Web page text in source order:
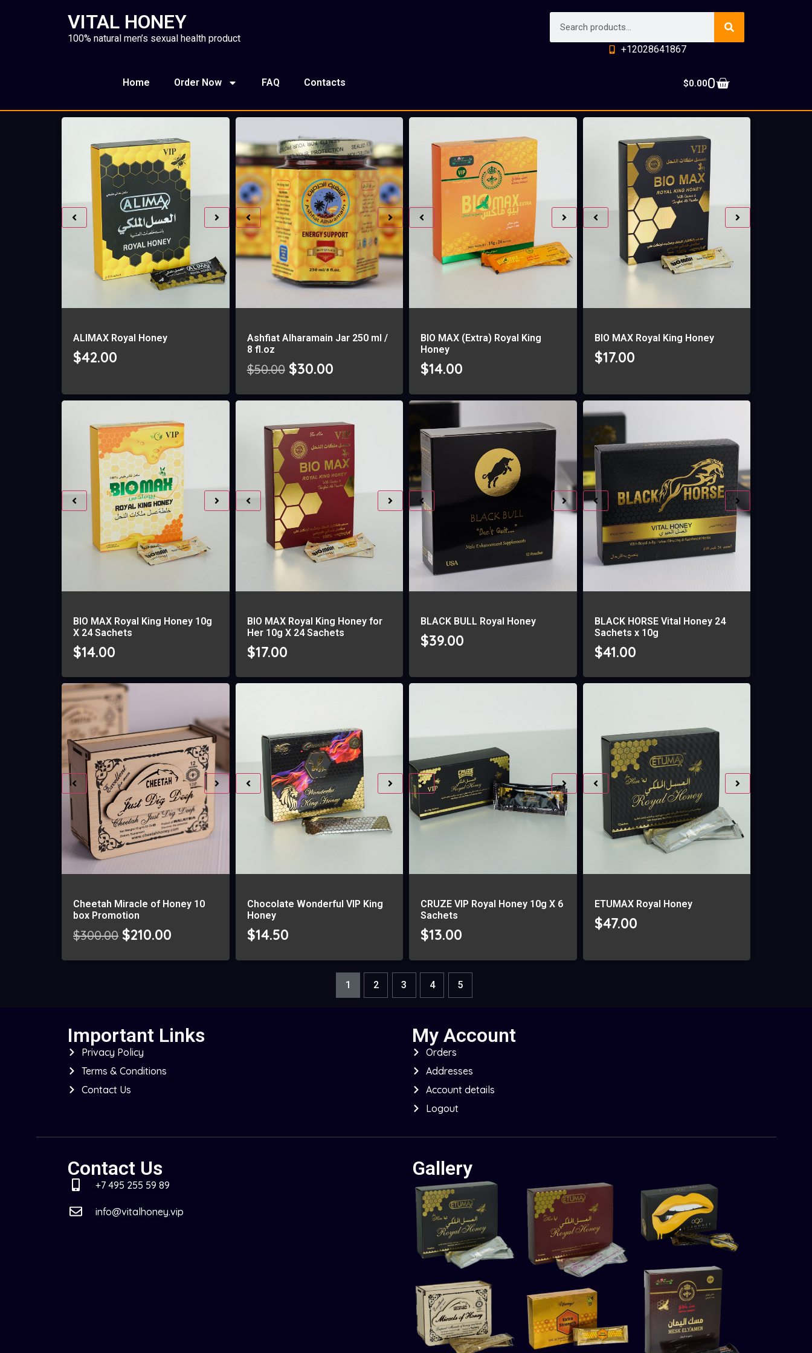
VITAL HONEY
100% natural men’s sexual health product
+12028641867
Home Order Now FAQ Contacts $0.000
ALIMAX Royal Honey
$42.00
Ashfiat Alharamain Jar 250 ml /
8 fl.oz
$50.00 $30.00
BIO MAX (Extra) Royal King
Honey
$14.00
BIO MAX Royal King Honey
$17.00
BIO MAX Royal King Honey 10g
X 24 Sachets
$14.00
BIO MAX Royal King Honey for
Her 10g X 24 Sachets
$17.00
BLACK BULL Royal Honey
$39.00
BLACK HORSE Vital Honey 24
Sachets x 10g
$41.00
Cheetah Miracle of Honey 10
box Promotion
$300.00 $210.00
Chocolate Wonderful VIP King
Honey
$14.50
CRUZE VIP Royal Honey 10g X 6
Sachets
$13.00
ETUMAX Royal Honey
$47.00
1 2 3 4 5
Important Links
Privacy Policy
Terms & Conditions
Contact Us
My Account
Orders
Addresses
Account details
Logout
Contact Us
+7 495 255 59 89
info@vitalhoney.vip
Gallery